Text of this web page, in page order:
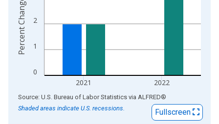
0
1
2
2021 2022
End of interactive chart.
Source: U.S. Bureau of Labor Statistics via ALFRED®
Shaded areas indicate U.S. recessions.
Fullscreen